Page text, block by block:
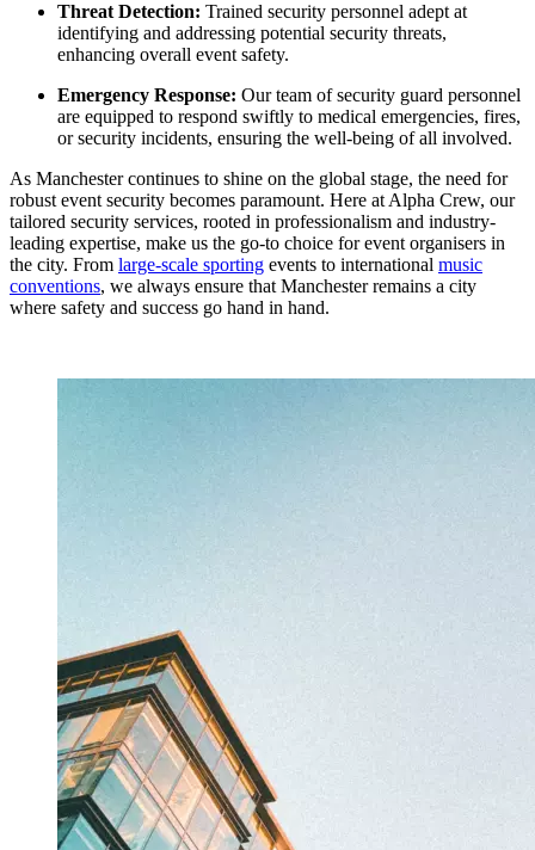
Threat Detection: Trained security personnel adept at
identifying and addressing potential security threats,
enhancing overall event safety.
Emergency Response: Our team of security guard personnel
are equipped to respond swiftly to medical emergencies, fires,
or security incidents, ensuring the well-being of all involved.
As Manchester continues to shine on the global stage, the need for
robust event security becomes paramount. Here at Alpha Crew, our
tailored security services, rooted in professionalism and industry-
leading expertise, make us the go-to choice for event organisers in
the city. From large-scale sporting events to international music
conventions, we always ensure that Manchester remains a city
where safety and success go hand in hand.